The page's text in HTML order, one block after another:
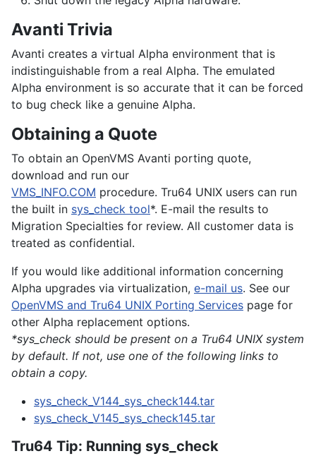
Avanti Trivia
Avanti creates a virtual Alpha environment that is
indistinguishable from a real Alpha. The emulated
Alpha environment is so accurate that it can be forced
to bug check like a genuine Alpha.
Obtaining a Quote
To obtain an OpenVMS Avanti porting quote,
download and run our
VMS_INFO.COM procedure. Tru64 UNIX users can run
the built in sys_check tool*. E-mail the results to
Migration Specialties for review. All customer data is
treated as confidential.
If you would like additional information concerning
Alpha upgrades via virtualization, e-mail us. See our
OpenVMS and Tru64 UNIX Porting Services page for
other Alpha replacement options.
*sys_check should be present on a Tru64 UNIX system
by default. If not, use one of the following links to
obtain a copy.
sys_check_V144_sys_check144.tar
sys_check_V145_sys_check145.tar
Tru64 Tip: Running sys_check